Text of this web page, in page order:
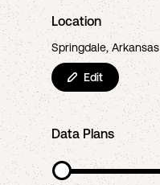
Location
Springdale, Arkansas
Edit
Data Plans